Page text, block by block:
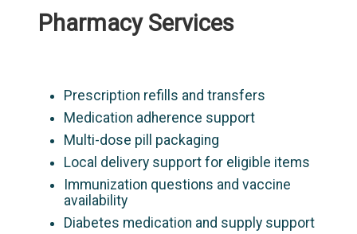
Pharmacy Services
Prescription refills and transfers
Medication adherence support
Multi-dose pill packaging
Local delivery support for eligible items
Immunization questions and vaccine
availability
Diabetes medication and supply support